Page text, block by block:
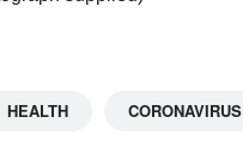
HEALTH CORONAVIRUS